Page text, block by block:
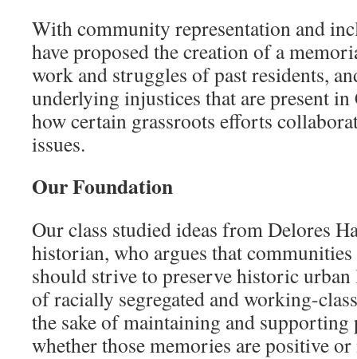
With community representation and
have proposed the creation of a
work and struggles of past residents,
underlying injustices that are present
how certain grassroots efforts
issues.
Our Foundation
Our class studied ideas from Delores
historian, who argues that
should strive to preserve historic urban
of racially segregated and working-
the sake of maintaining and
whether those memories are positive or